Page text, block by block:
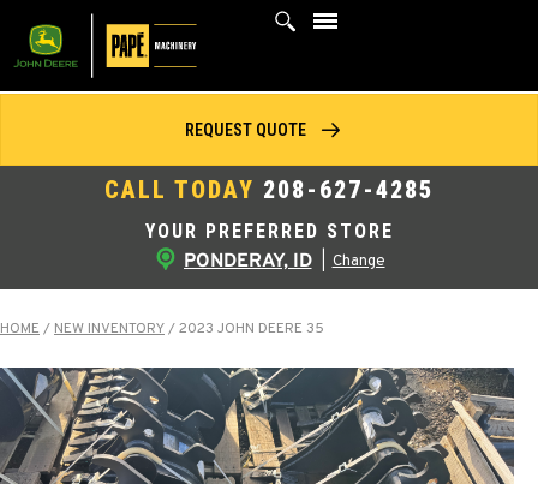
YOUR PREFERRED STORE
PONDERAY, ID Change
CALL TODAY 208-627-4285
REQUEST QUOTE
HOME / NEW INVENTORY/2023 JOHN DEERE 35